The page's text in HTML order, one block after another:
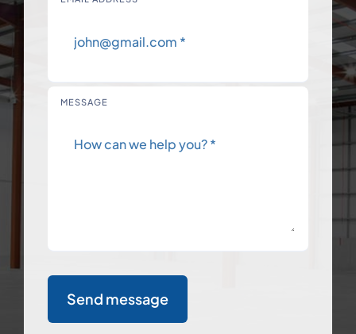
MESSAGE
Send message